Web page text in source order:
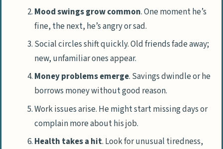
Mood swings grow common. One moment he’s
fine, the next, he’s angry or sad.
Social circles shift quickly. Old friends fade away;
new, unfamiliar ones appear.
Money problems emerge. Savings dwindle or he
borrows money without good reason.
Work issues arise. He might start missing days or
complain more about his job.
Health takes a hit. Look for unusual tiredness,